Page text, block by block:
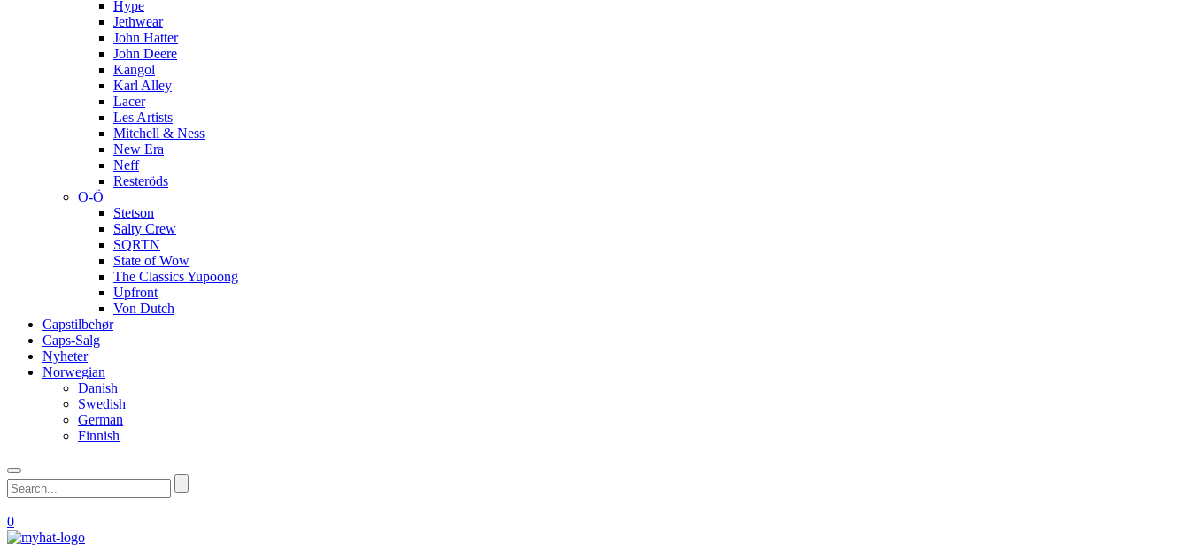
Hype
Jethwear
John Hatter
John Deere
Kangol
Karl Alley
Lacer
Les Artists
Mitchell & Ness
New Era
Neff
Resteröds
O-Ö
Stetson
Salty Crew
SQRTN
State of Wow
The Classics Yupoong
Upfront
Von Dutch
Capstilbehør
Caps-Salg
Nyheter
Norwegian
Danish
Swedish
German
Finnish
0